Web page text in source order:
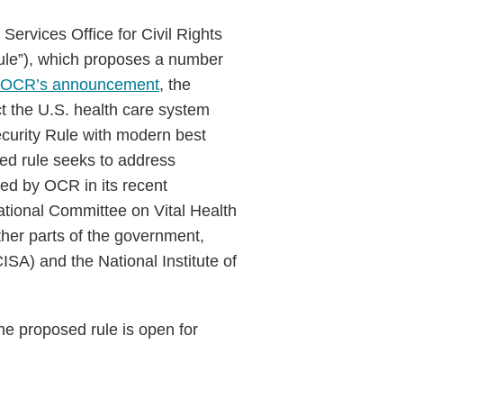
Office for Civil Rights
which proposes a number
OCR’s announcement, the
the U.S. health care system
Rule with modern best
rule seeks to address
by OCR in its recent
Committee on Vital Health
parts of the government,
and the National Institute of
proposed rule is open for